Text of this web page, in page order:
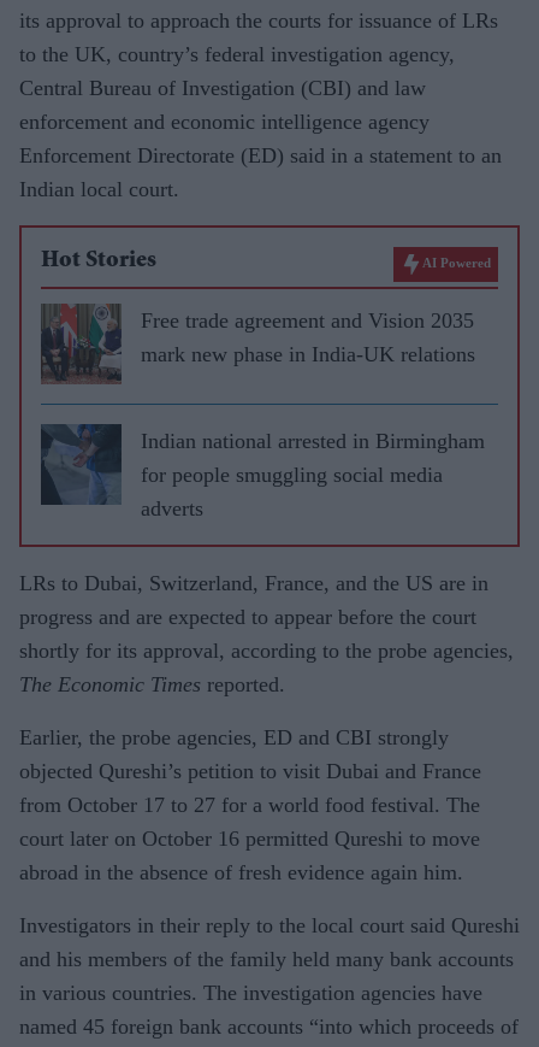
its approval to approach the courts for issuance of LRs
to the UK, country’s federal investigation agency,
Central Bureau of Investigation (CBI) and law
enforcement and economic intelligence agency
Enforcement Directorate (ED) said in a statement to an
Indian local court.
Hot Stories AI Powered
Free trade agreement and Vision 2035
mark new phase in India-UK relations
Indian national arrested in Birmingham
for people smuggling social media
adverts
LRs to Dubai, Switzerland, France, and the US are in
progress and are expected to appear before the court
shortly for its approval, according to the probe agencies,
The Economic Times reported.
Earlier, the probe agencies, ED and CBI strongly
objected Qureshi’s petition to visit Dubai and France
from October 17 to 27 for a world food festival. The
court later on October 16 permitted Qureshi to move
abroad in the absence of fresh evidence again him.
Investigators in their reply to the local court said Qureshi
and his members of the family held many bank accounts
in various countries. The investigation agencies have
named 45 foreign bank accounts “into which proceeds of